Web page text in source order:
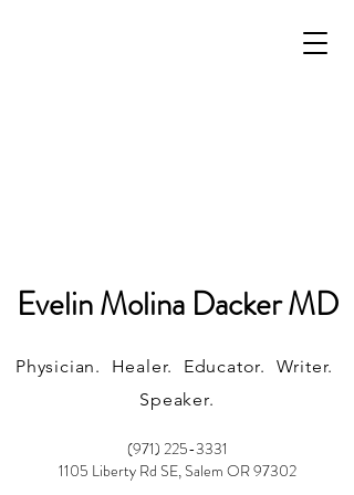
(971) 225-3331
1105 Liberty Rd SE, Salem OR 97302
Physician. Healer. Educator. Writer.
Speaker.
Evelin Molina Dacker MD